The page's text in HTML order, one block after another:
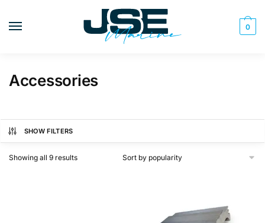
0
Accessories
SHOW FILTERS
Showing all 9 resultsSorted